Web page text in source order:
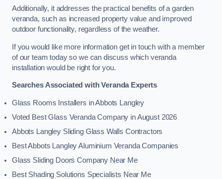
Additionally, it addresses the practical benefits of a garden
veranda, such as increased property value and improved
outdoor functionality, regardless of the weather.
If you would like more information get in touch with a member
of our team today so we can discuss which veranda
installation would be right for you.
Searches Associated with Veranda Experts
Glass Rooms Installers in Abbots Langley
Voted Best Glass Veranda Company in August 2026
Abbots Langley Sliding Glass Walls Contractors
Best Abbots Langley Aluminium Veranda Companies
Glass Sliding Doors Company Near Me
Best Shading Solutions Specialists Near Me